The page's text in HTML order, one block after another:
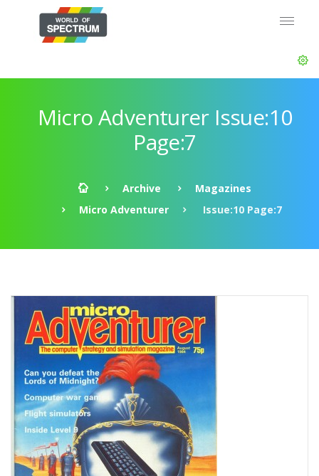
Micro Adventurer Issue:10
Page:7
Archive
Magazines
Micro Adventurer
Issue:10 Page:7